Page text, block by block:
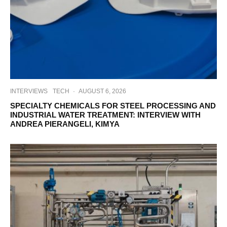
INTERVIEWS TECH · AUGUST 6, 2026
SPECIALTY CHEMICALS FOR STEEL PROCESSING AND
INDUSTRIAL WATER TREATMENT: INTERVIEW WITH
ANDREA PIERANGELI, KIMYA